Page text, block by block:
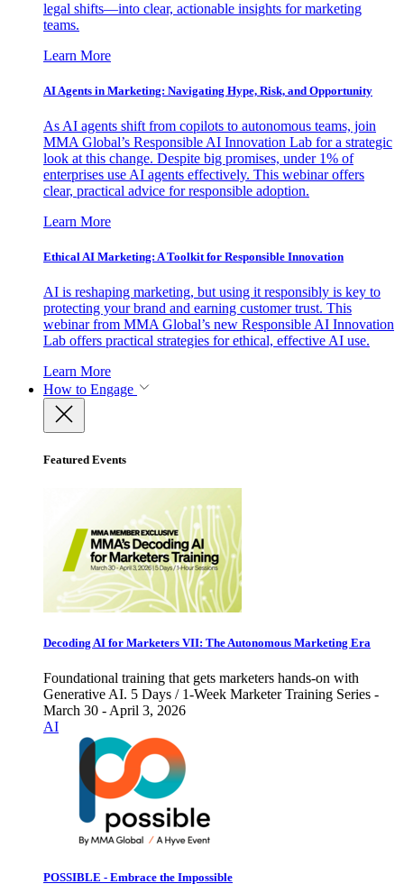
legal shifts—into clear, actionable insights for marketing
teams.
Learn More
AI Agents in Marketing: Navigating Hype, Risk, and Opportunity
As AI agents shift from copilots to autonomous teams, join
MMA Global’s Responsible AI Innovation Lab for a strategic
look at this change. Despite big promises, under 1% of
enterprises use AI agents effectively. This webinar offers
clear, practical advice for responsible adoption.
Learn More
Ethical AI Marketing: A Toolkit for Responsible Innovation
AI is reshaping marketing, but using it responsibly is key to
protecting your brand and earning customer trust. This
webinar from MMA Global’s new Responsible AI Innovation
Lab offers practical strategies for ethical, effective AI use.
Learn More
How to Engage
Featured Events
Decoding AI for Marketers VII: The Autonomous Marketing Era
Foundational training that gets marketers hands-on with
Generative AI. 5 Days / 1-Week Marketer Training Series -
March 30 - April 3, 2026
AI
POSSIBLE - Embrace the Impossible